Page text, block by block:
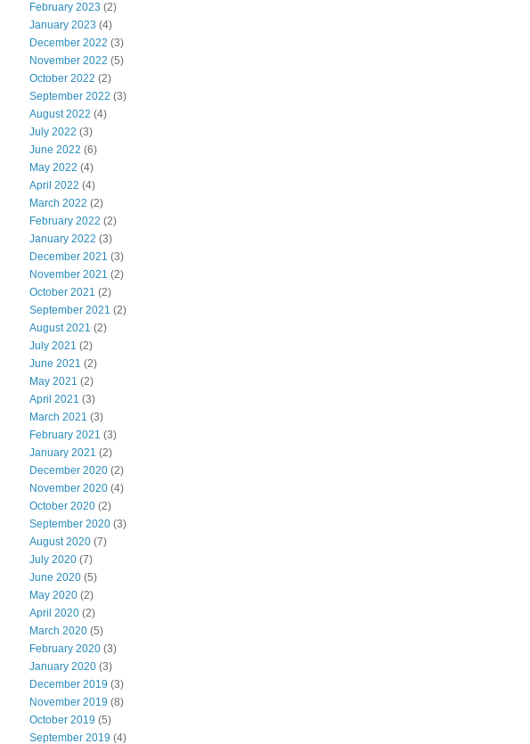
February 2023 (2)
January 2023 (4)
December 2022 (3)
November 2022 (5)
October 2022 (2)
September 2022 (3)
August 2022 (4)
July 2022 (3)
June 2022 (6)
May 2022 (4)
April 2022 (4)
March 2022 (2)
February 2022 (2)
January 2022 (3)
December 2021 (3)
November 2021 (2)
October 2021 (2)
September 2021 (2)
August 2021 (2)
July 2021 (2)
June 2021 (2)
May 2021 (2)
April 2021 (3)
March 2021 (3)
February 2021 (3)
January 2021 (2)
December 2020 (2)
November 2020 (4)
October 2020 (2)
September 2020 (3)
August 2020 (7)
July 2020 (7)
June 2020 (5)
May 2020 (2)
April 2020 (2)
March 2020 (5)
February 2020 (3)
January 2020 (3)
December 2019 (3)
November 2019 (8)
October 2019 (5)
September 2019 (4)